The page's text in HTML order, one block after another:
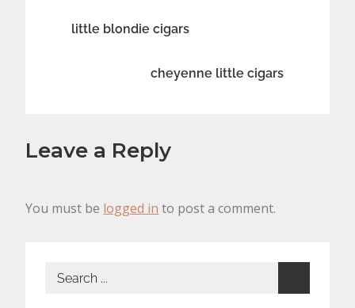
Post
navigation
little blondie cigars
cheyenne little cigars
Leave a Reply
You must be logged in to post a comment.
Search